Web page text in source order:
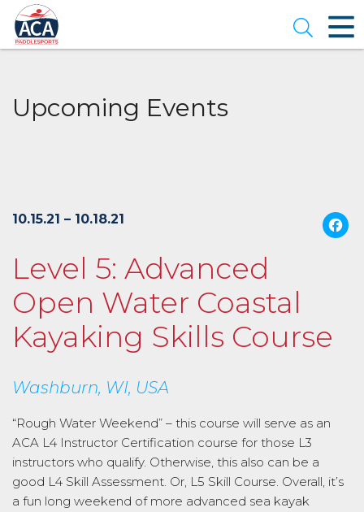
Skip
to
Main
Content
Open
Upcoming Events
10.15.21 – 10.18.21
Level 5: Advanced
Open Water Coastal
Kayaking Skills Course
Washburn, WI, USA
“Rough Water Weekend” – this course will serve as an
ACA L4 Instructor Certification course for those L3
instructors who qualify. Otherwise, this also can be a
good L4 Skill Assessment. Or, L5 Skill Course. Overall, it’s
a fun long weekend of more advanced sea kayak